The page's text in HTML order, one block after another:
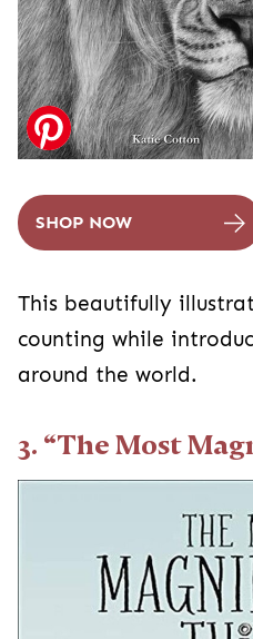
SHOP NOW
This beautifully
counting while
around the world.
3. “The Most